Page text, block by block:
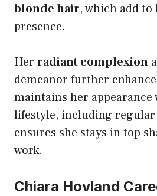
blonde hair, which add
presence.
Her radiant complexion
demeanor further
maintains her appearance
lifestyle, including regular
ensures she stays in top
work.
Chiara Hovland